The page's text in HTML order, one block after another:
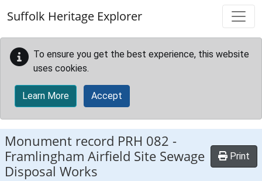
Suffolk Heritage Explorer
To ensure you get the best experience, this website
uses cookies.
Learn More Accept
Monument record PRH 082 -
Framlingham Airfield Site Sewage
Disposal Works
Print